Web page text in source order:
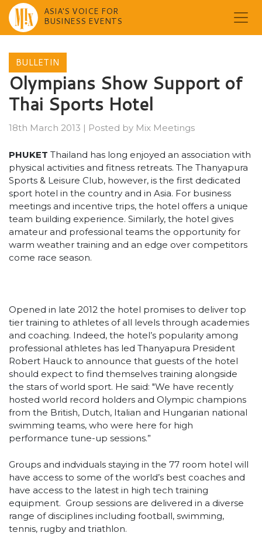
content
ASIA'S VOICE FOR
BUSINESS EVENTS
BULLETIN
Olympians Show Support of
Thai Sports Hotel
18th March 2013 | Posted by Mix Meetings
PHUKET Thailand has long enjoyed an association with
physical activities and fitness retreats. The Thanyapura
Sports & Leisure Club, however, is the first dedicated
sport hotel in the country and in Asia. For business
meetings and incentive trips, the hotel offers a unique
team building experience. Similarly, the hotel gives
amateur and professional teams the opportunity for
warm weather training and an edge over competitors
come race season.
Opened in late 2012 the hotel promises to deliver top
tier training to athletes of all levels through academies
and coaching. Indeed, the hotel’s popularity among
professional athletes has led Thanyapura President
Robert Hauck to announce that guests of the hotel
should expect to find themselves training alongside
the stars of world sport. He said: "We have recently
hosted world record holders and Olympic champions
from the British, Dutch, Italian and Hungarian national
swimming teams, who were here for high
performance tune-up sessions.”
Groups and indviduals staying in the 77 room hotel will
have access to some of the world’s best coaches and
have access to the latest in high tech training
equipment. Group sessions are delivered in a diverse
range of disciplines including football, swimming,
tennis, rugby and triathlon.